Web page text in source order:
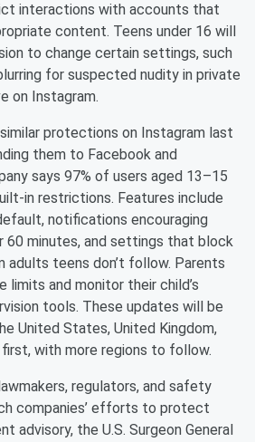
interactions with accounts that
content. Teens under 16 will
to change certain settings, such
for suspected nudity in private
on Instagram.
protections on Instagram last
them to Facebook and
says 97% of users aged 13–15
in restrictions. Features include
notifications encouraging
minutes, and settings that block
adults teens don’t follow. Parents
limits and monitor their child’s
tools. These updates will be
United States, United Kingdom,
first, with more regions to follow.
regulators, and safety
companies’ efforts to protect
advisory, the U.S. Surgeon General